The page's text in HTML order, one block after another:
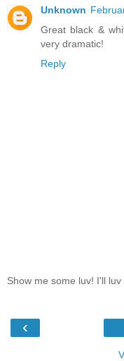
Unknown
Great black &
very dramatic!
Reply
Show me some luv! I'll
‹